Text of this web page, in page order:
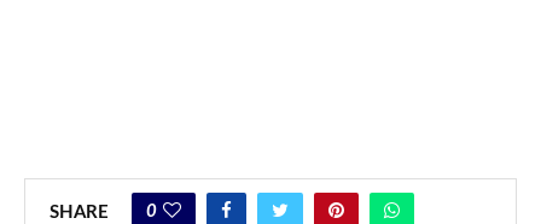
SHARE 0